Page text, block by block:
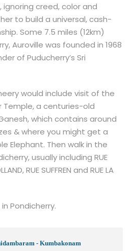
creed, color and
to build a universal, cash-
Some 7.5 miles (12km)
Auroville was founded in 1968
of Puducherry’s Sri
would include visit of the
Temple, a centuries-old
which contains around
& where you might get a
Elephant. Then walk in the
usually including RUE
RUE SUFFREN and RUE LA
Pondicherry.
- Kumbakonam